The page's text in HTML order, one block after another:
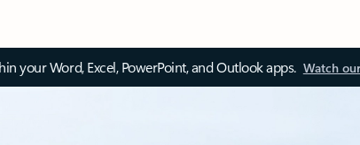
your Word, Excel, PowerPoint, and Outlook apps. Watch